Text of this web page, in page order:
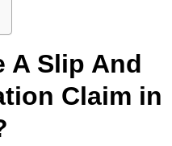
A Slip And
Claim in